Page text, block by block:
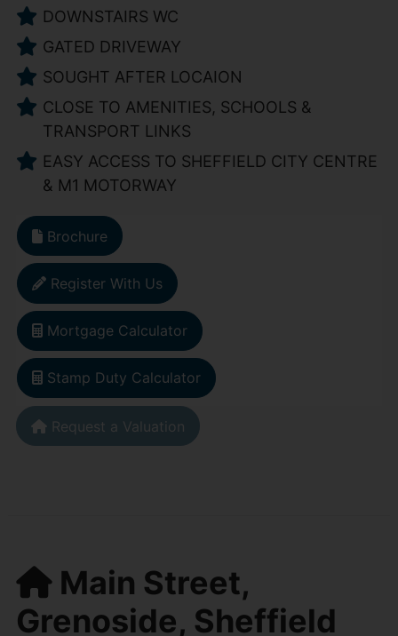
DOWNSTAIRS WC
GATED DRIVEWAY
SOUGHT AFTER LOCAION
CLOSE TO AMENITIES, SCHOOLS &
TRANSPORT LINKS
EASY ACCESS TO SHEFFIELD CITY CENTRE
& M1 MOTORWAY
Brochure
Register With Us
Mortgage Calculator
Stamp Duty Calculator
Request a Valuation
Main Street,
Grenoside, Sheffield